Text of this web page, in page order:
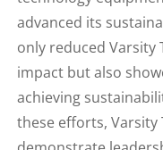
advanced its
only reduced Varsity
impact but also
achieving
these efforts,